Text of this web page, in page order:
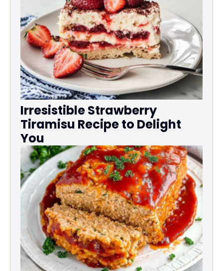
Irresistible Strawberry
Tiramisu Recipe to Delight
You